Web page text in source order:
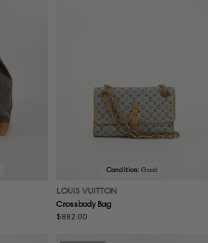
Condition: Good
LOUIS VUITTON
Crossbody Bag
Regular
$882.00